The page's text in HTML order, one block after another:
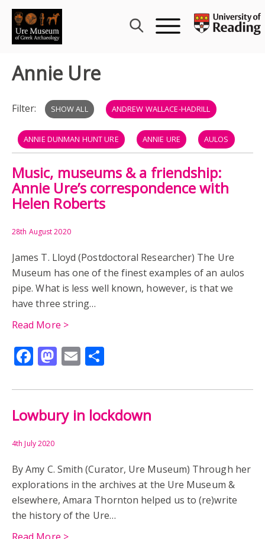
Skip
content
Annie Ure
Filter: SHOW ALL ANDREW WALLACE-HADRILL
ANNIE DUNMAN HUNT URE ANNIE URE AULOS
BARBITON BARBITOS GREEK & ROMAN MUSIC
HELEN ROBERTS HORNIMAN MUSEUM
JAMES LLOYD
LUTE LYRE MUSIC RECONSTRUCTIONS
TANAGRA FIGURINE ANGLO-SAXON
BARROW BURIAL
CWICHELM CYNEGILS
MUSEUM OF HISTORY AND ARCHAEOLOGY
RIDGEWAY
ROMANO-CELTIC TEMPLE SKELETAL ANALYSIS
ST. BIRINUS URE MUSEUM WALLINGFORD
EDUCATION
Music, museums & a friendship:
Annie Ure’s correspondence with
Helen Roberts
28th August 2020
James T. Lloyd (Postdoctoral Researcher) The Ure
Museum has one of the finest examples of an aulos
pipe. What is less well known, however, is that we
have three string…
Read More >
Facebook
Mastodon
Email
Lowbury in lockdown
4th July 2020
By Amy C. Smith (Curator, Ure Museum) Through her
explorations in the archives at the Ure Museum &
elsewhere, Amara Thornton helped us to (re)write
the history of the Ure…
Read More >